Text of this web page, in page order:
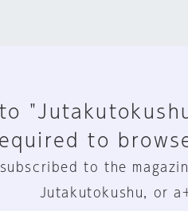
to
to the
Jutakutokushu, or